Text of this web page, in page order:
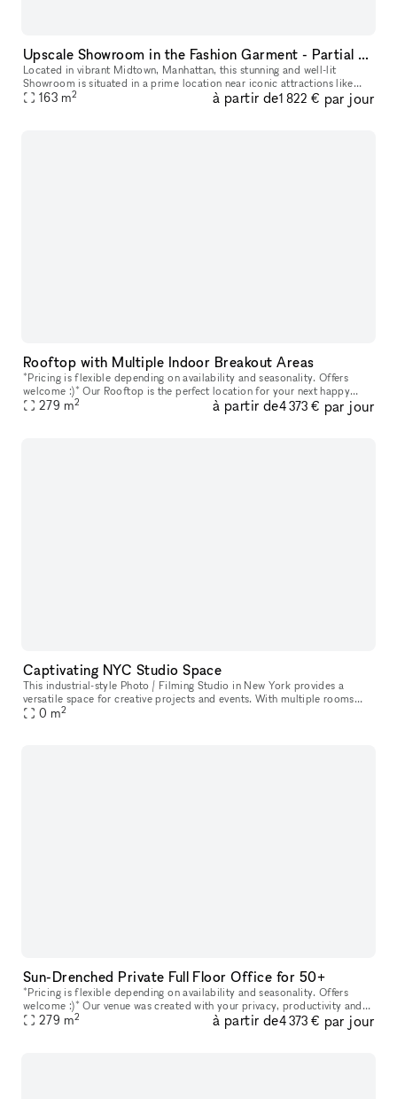
Upscale Showroom in the Fashion Garment - Partial Rental
Located in vibrant Midtown, Manhattan, this stunning and well-lit
Showroom is situated in a prime location near iconic attractions like
Times Square and Penn Station. Customize the space with tables,
163 m2 à partir de1 822 € par jour
Rooftop with Multiple Indoor Breakout Areas
*Pricing is flexible depending on availability and seasonality. Offers
welcome :)* Our Rooftop is the perfect location for your next happy
hour, outdoor workday, and everything in between. The roof
279 m2 à partir de4 373 € par jour
Captivating NYC Studio Space
This industrial-style Photo / Filming Studio in New York provides a
versatile space for creative projects and events. With multiple rooms
filled with natural daylight, top-of-the-line sound and video
0 m2
Sun-Drenched Private Full Floor Office for 50+
*Pricing is flexible depending on availability and seasonality. Offers
welcome :)* Our venue was created with your privacy, productivity and
your company?s personal goals in mind. Every floor featu
279 m2 à partir de4 373 € par jour